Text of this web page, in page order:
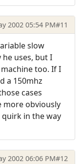
2002 05:54 PM#11
slow
uses, but I
too. If I
a 150mhz
cases
more obviously
in the way
2002 06:06 PM#12